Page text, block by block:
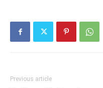
Previous article